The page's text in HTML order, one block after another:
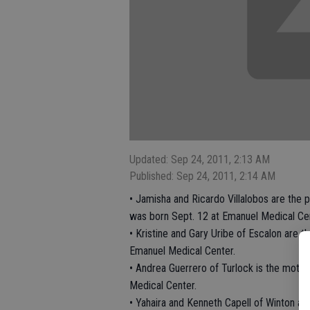
Updated: Sep 24, 2011, 2:13 AM
Published: Sep 24, 2011, 2:14 AM
• Jamisha and Ricardo Villalobos are
was born Sept. 12 at Emanuel Medical
• Kristine and Gary Uribe of Escalon are
Emanuel Medical Center.
• Andrea Guerrero of Turlock is the
Medical Center.
• Yahaira and Kenneth Capell of Winton